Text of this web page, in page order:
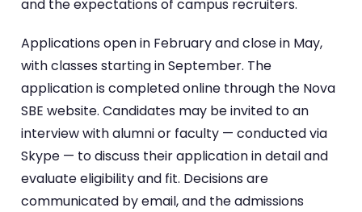
and the expectations of campus recruiters.
Applications open in February and close in May,
with classes starting in September. The
application is completed online through the Nova
SBE website. Candidates may be invited to an
interview with alumni or faculty — conducted via
Skype — to discuss their application in detail and
evaluate eligibility and fit. Decisions are
communicated by email, and the admissions